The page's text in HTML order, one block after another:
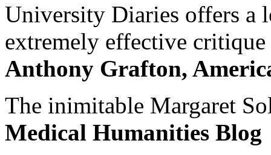
University Diaries offers a
extremely effective
Anthony Grafton,
The inimitable Margaret
Medical Humanities Blog